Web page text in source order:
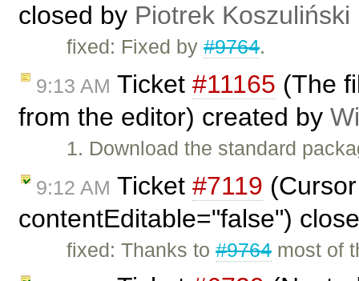
closed by Piotrek Koszuliński
fixed: Fixed by#9764.
9:13 AM Ticket #11165 (The
from the editor) created by
1. Download the standard
9:12 AM Ticket #7119
contentEditable="false")
fixed: Thanks to#9764most of